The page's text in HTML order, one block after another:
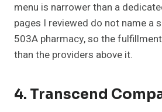
menu is narrower than a
pages I reviewed do not name a
503A pharmacy, so the
than the providers above it.
4. Transcend